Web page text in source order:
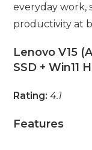
everyday work,
productivity at
Lenovo V15
SSD + Win11
Rating: 4.1
Features